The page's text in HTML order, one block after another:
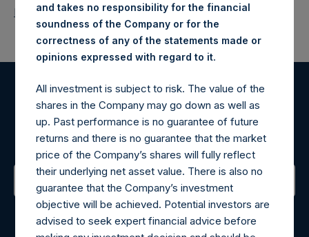
Return to Releases
Register for Alerts
Sign up to be notified of important updates.
Contact Details
and takes no responsibility for the financial
soundness of the Company or for the
correctness of any of the statements made or
opinions expressed with regard to it.
All investment is subject to risk. The value of the
shares in the Company may go down as well as
up. Past performance is no guarantee of future
returns and there is no guarantee that the market
price of the Company’s shares will fully reflect
their underlying net asset value. There is also no
guarantee that the Company’s investment
objective will be achieved. Potential investors are
advised to seek expert financial advice before